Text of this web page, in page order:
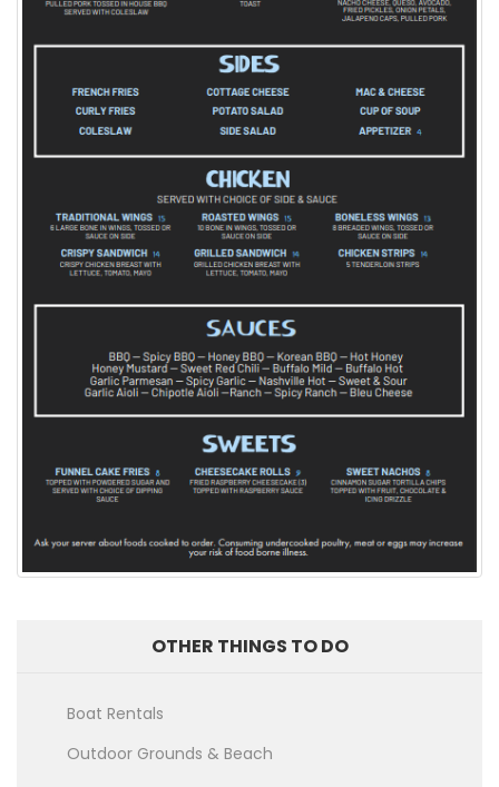
OTHER THINGS TO DO
Boat Rentals
Outdoor Grounds & Beach